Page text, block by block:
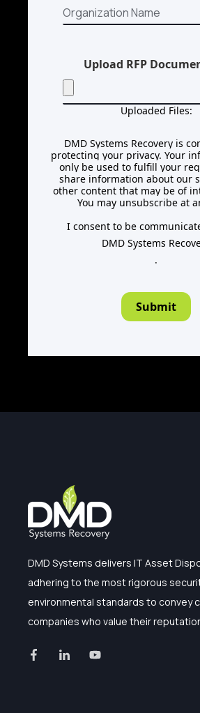
Upload RFP
Uploaded Files:
DMD Systems Recovery is
protecting your privacy. Your
only be used to fulfill your
share information about our
other content that may be of
You may unsubscribe at
I consent to be
DMD Systems
.
Submit
DMD Systems delivers IT Asset
adhering to the most rigorous
environmental standards to convey
companies who value their